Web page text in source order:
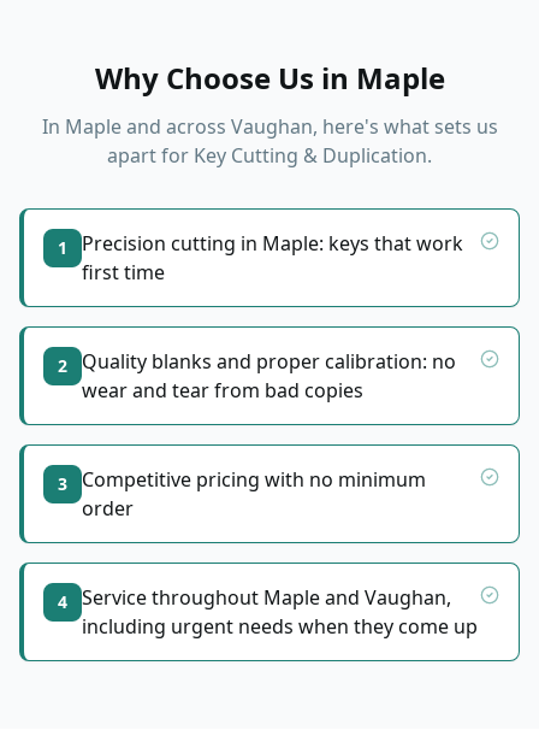
Why Choose Us in Maple
In Mapleand across Vaughan, here's what sets us
apart for Key Cutting & Duplication.
1
Precision cutting in Maple: keys that work
first time
2
Quality blanks and proper calibration: no
wear and tear from bad copies
3
Competitive pricing with no minimum
order
4
Service throughout Maple and Vaughan,
including urgent needs when they come up